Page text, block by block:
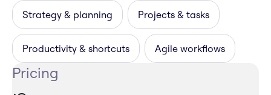
Strategy & planning Projects & tasks
Productivity & shortcuts Agile workflows
Pricing